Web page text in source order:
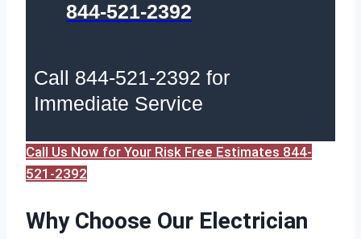
844-521-2392
Call 844-521-2392 for
Immediate Service
Call Us Now for Your Risk Free Estimates 844-
521-2392
Why Choose Our Electrician